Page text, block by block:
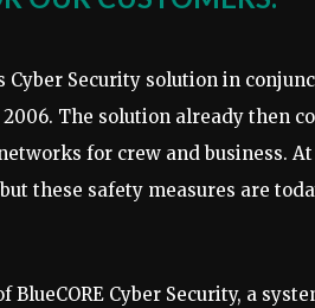
Cyber ​​Security solution in
The solution already then
for crew and business.
these safety measures are
Cyber ​​Security, a